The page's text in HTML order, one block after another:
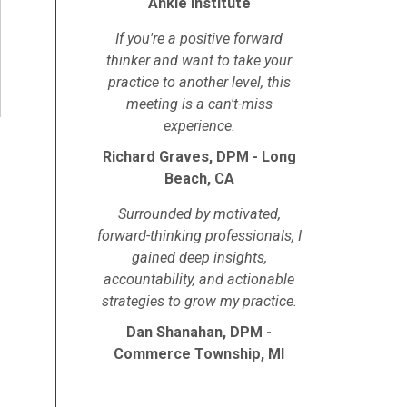
If you're a positive forward
thinker and want to take your
practice to another level, this
meeting is a can't-miss
experience.
Richard Graves, DPM - Long
Beach, CA
Surrounded by motivated,
forward-thinking professionals, I
gained deep insights,
accountability, and actionable
strategies to grow my practice.
Dan Shanahan, DPM -
Commerce Township, MI